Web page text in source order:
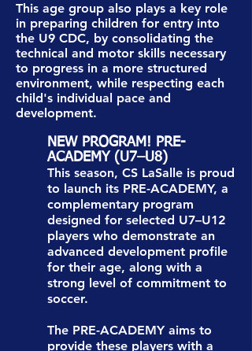
This age group also plays a key role
in preparing children for entry into
the U9 CDC, by consolidating the
technical and motor skills necessary
to progress in a more structured
environment, while respecting each
child's individual pace and
development.
NEW PROGRAM! PRE-
ACADEMY (U7–U8)
This season, CS LaSalle is proud
to launch its PRE-ACADEMY, a
complementary program
designed for selected U7–U12
players who demonstrate an
advanced development profile
for their age, along with a
strong level of commitment to
soccer.
The PRE-ACADEMY aims to
provide these players with a